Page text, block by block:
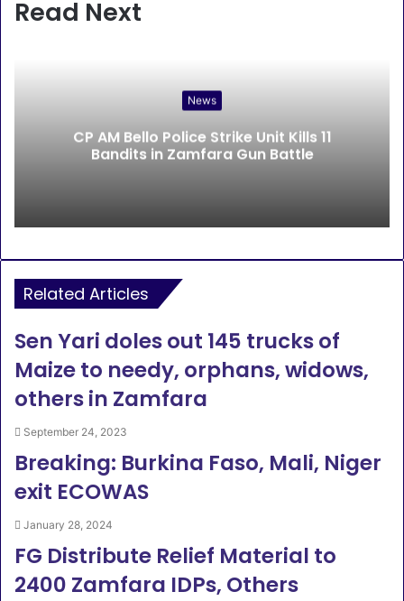
Read Next
News
CP AM Bello Police Strike Unit Kills 11
Bandits in Zamfara Gun Battle
Related Articles
Sen Yari doles out 145 trucks of
Maize to needy, orphans, widows,
others in Zamfara
September 24, 2023
Breaking: Burkina Faso, Mali, Niger
exit ECOWAS
January 28, 2024
FG Distribute Relief Material to
2400 Zamfara IDPs, Others